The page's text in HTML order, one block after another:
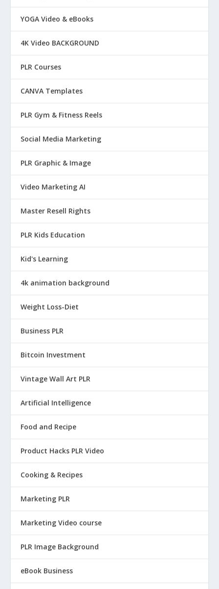
YOGA Video & eBooks
4K Video BACKGROUND
PLR Courses
CANVA Templates
PLR Gym & Fitness Reels
Social Media Marketing
PLR Graphic & Image
Video Marketing AI
Master Resell Rights
PLR Kids Education
Kid's Learning
4k animation background
Weight Loss-Diet
Business PLR
Bitcoin Investment
Vintage Wall Art PLR
Artificial Intelligence
Food and Recipe
Product Hacks PLR Video
Cooking & Recipes
Marketing PLR
Marketing Video course
PLR Image Background
eBook Business